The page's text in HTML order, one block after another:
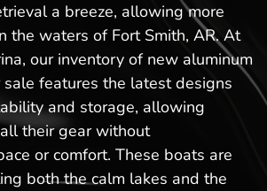
a breeze, allowing more
the waters of Fort Smith, AR. At
our inventory of new aluminum
features the latest designs
and storage, allowing
their gear without
or comfort. These boats are
both the calm lakes and the